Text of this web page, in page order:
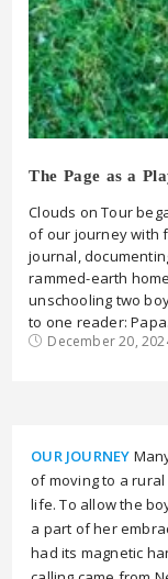
The Page as a
Clouds on Tour
of our journey with
journal,
rammed-earth
unschooling two
to one reader:
December 20,
OUR JOURNEY
of moving to a
life. To allow the
a part of her
had its magnetic